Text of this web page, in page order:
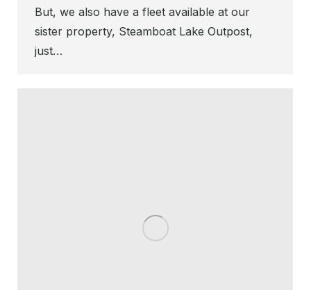
But, we also have a fleet available at our
sister property, Steamboat Lake Outpost,
just…